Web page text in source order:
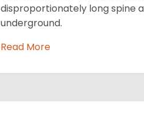
disproportionately long spine
underground.
Read More